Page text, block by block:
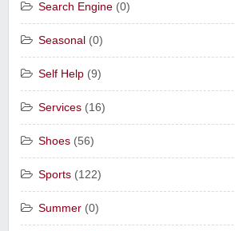
Search Engine (0)
Seasonal (0)
Self Help (9)
Services (16)
Shoes (56)
Sports (122)
Summer (0)